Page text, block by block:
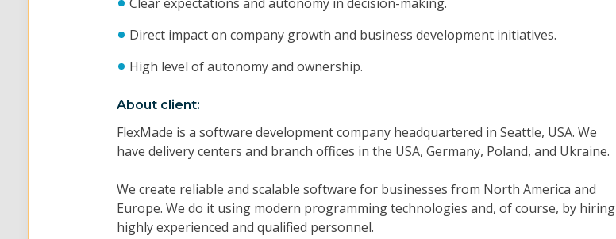
Direct impact on company growth and business development initiatives.
High level of autonomy and ownership.
About client:
FlexMade is a software development company headquartered in Seattle, USA. We
have delivery centers and branch offices in the USA, Germany, Poland, and Ukraine.
We create reliable and scalable software for businesses from North America and
Europe. We do it using modern programming technologies and, of course, by hiring
highly experienced and qualified personnel.